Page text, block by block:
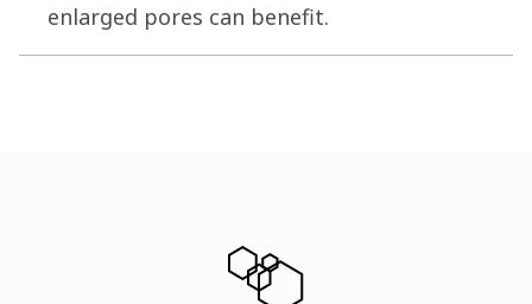
enlarged pores can benefit.